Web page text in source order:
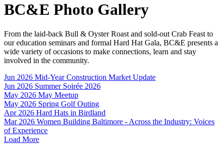
BC&E Photo Gallery
From the laid-back Bull & Oyster Roast and sold-out Crab Feast to
our education seminars and formal Hard Hat Gala, BC&E presents a
wide variety of occasions to make connections, learn and stay
involved in the community.
Jun 2026 Mid-Year Construction Market Update
Jun 2026 Summer Soirée 2026
May 2026 May Meetup
May 2026 Spring Golf Outing
Apr 2026 Hard Hats in Birdland
Mar 2026 Women Building Baltimore - Across the Industry: Voices
of Experience
Load More